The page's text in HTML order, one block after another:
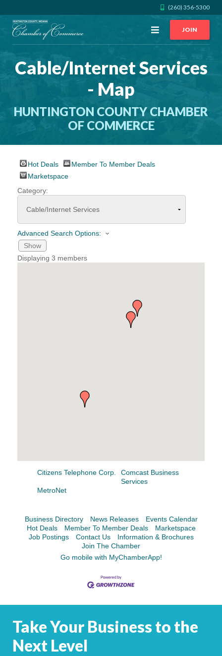
(260) 356-5300
Open
JOIN
Cable/Internet Services
- Map
HUNTINGTON COUNTY CHAMBER
OF COMMERCE
Hot Deals
Member To Member Deals
Marketspace
Category:
Advanced Search Options:
Show
Displaying 3 members
Citizens Telephone Corp.
Comcast Business
Services
MetroNet
Business Directory News Releases
Events Calendar
Hot Deals
Member To Member Deals
Marketspace
Job Postings
Contact Us
Information & Brochures
Join The Chamber
Go mobile with MyChamberApp!
Take Your Business to the
Next Level
CALL US GET DIRECTIONS
JOIN THE CHAMBER
CONTACT
HOME
YOUR CHAMBER
MEMBERSHIP